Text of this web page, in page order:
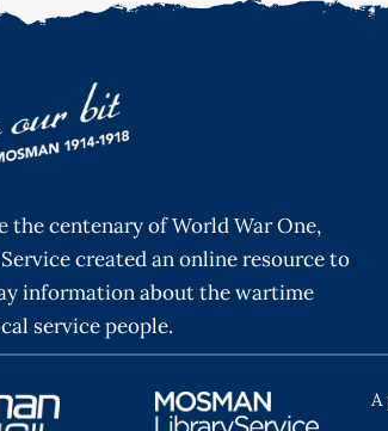
the centenary of World War One,
created an online resource to
information about the wartime
service people.